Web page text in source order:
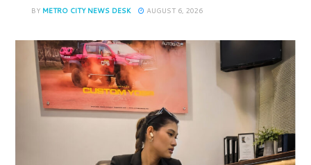
BY METRO CITY NEWS DESK AUGUST 6, 2026